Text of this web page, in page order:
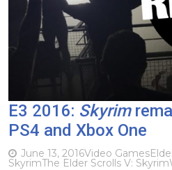
E3 2016: Skyrim
PS4 and Xbox One
June 13, 2016Video Games
SkyrimThe Elder Scrolls V: Skyrim